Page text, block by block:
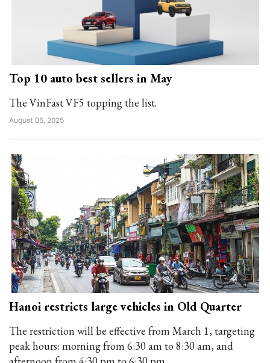
Top 10 auto best sellers in May
The VinFast VF5 topping the list.
August 05, 2025
Hanoi restricts large vehicles in Old Quarter
The restriction will be effective from March 1, targeting
peak hours: morning from 6:30 am to 8:30 am, and